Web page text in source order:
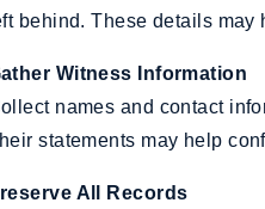
behind. These details
Witness Information
names and contact
statements may help
All Records